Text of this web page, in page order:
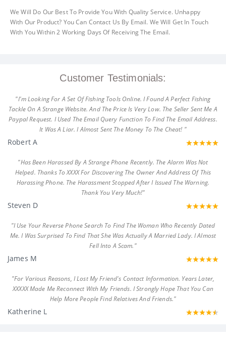
We Will Do Our Best To Provide You With Quality Service. Unhappy
With Our Product? You Can Contact Us By Email. We Will Get In Touch
With You Within 2 Working Days Of Receiving The Email.
Customer Testimonials:
"I'm Looking For A Set Of Fishing Tools Online. I Found A Perfect Fishing
Tackle On A Strange Website. And The Price Is Very Low. The Seller Sent Me A
Paypal Request. I Used The Email Query Function To Find The Email Address.
It Was A Liar. I Almost Sent The Money To The Cheat! "
Robert A
"Has Been Harassed By A Strange Phone Recently. The Alarm Was Not
Helped. Thanks To XXXX For Discovering The Owner And Address Of This
Harassing Phone. The Harassment Stopped After I Issued The Warning.
Thank You Very Much!"
Steven D
"I Use Your Reverse Phone Search To Find The Woman Who Recently Dated
Me. I Was Surprised To Find That She Was Actually A Married Lady. I Almost
Fell Into A Scam."
James M
"For Various Reasons, I Lost My Friend's Contact Information. Years Later,
XXXXX Made Me Reconnect With My Friends. I Strongly Hope That You Can
Help More People Find Relatives And Friends."
Katherine L